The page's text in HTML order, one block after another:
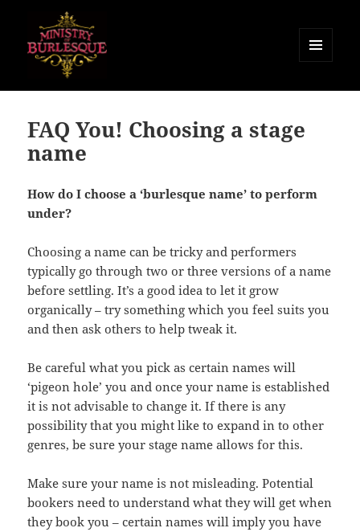
WIDGETS
FAQ You! Choosing a stage
name
How do I choose a ‘burlesque name’ to perform
under?
Choosing a name can be tricky and performers
typically go through two or three versions of a name
before settling. It’s a good idea to let it grow
organically – try something which you feel suits you
and then ask others to help tweak it.
Be careful what you pick as certain names will
‘pigeon hole’ you and once your name is established
it is not advisable to change it. If there is any
possibility that you might like to expand in to other
genres, be sure your stage name allows for this.
Make sure your name is not misleading. Potential
bookers need to understand what they will get when
they book you – certain names will imply you have